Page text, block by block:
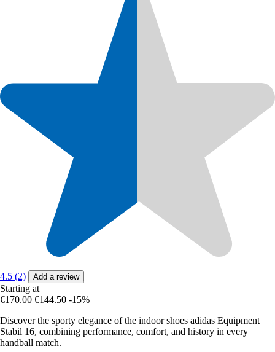
4.5 (2) Add a review
Starting at
€170.00 €144.50 -15%
Discover the sporty elegance of the indoor shoes adidas Equipment
Stabil 16, combining performance, comfort, and history in every
handball match.